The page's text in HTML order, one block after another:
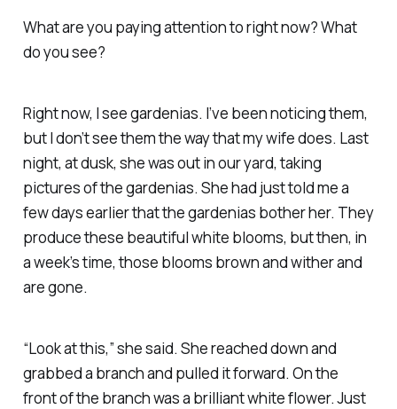
What are you paying attention to right now? What
do you see?
Right now, I see gardenias. I’ve been noticing them,
but I don’t see them the way that my wife does. Last
night, at dusk, she was out in our yard, taking
pictures of the gardenias. She had just told me a
few days earlier that the gardenias bother her. They
produce these beautiful white blooms, but then, in
a week’s time, those blooms brown and wither and
are gone.
“Look at this,” she said. She reached down and
grabbed a branch and pulled it forward. On the
front of the branch was a brilliant white flower. Just